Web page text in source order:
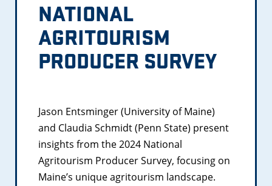
NATIONAL
AGRITOURISM
PRODUCER SURVEY
Jason Entsminger (University of Maine)
and Claudia Schmidt (Penn State) present
insights from the 2024 National
Agritourism Producer Survey, focusing on
Maine’s unique agritourism landscape.